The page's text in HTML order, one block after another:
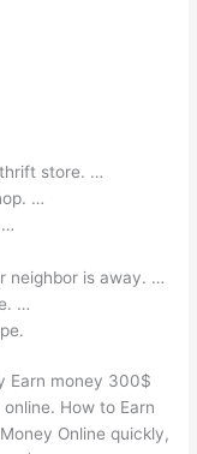
store. …
…
…
neighbor is away. …
…
Earn money 300$
How to Earn
Online quickly,